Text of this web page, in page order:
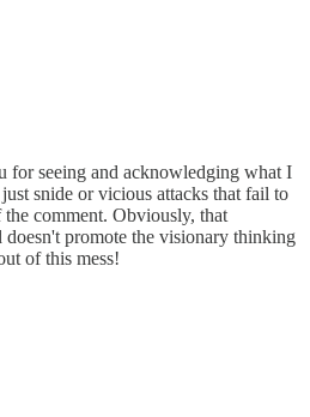
seeing and acknowledging what I
snide or vicious attacks that fail to
comment. Obviously, that
doesn't promote the visionary thinking
of this mess!